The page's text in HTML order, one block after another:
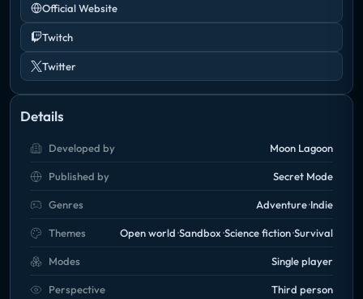
Official Website
Twitch
Twitter
Details
Developed by Moon Lagoon
Published by Secret Mode
Genres Adventure Indie
Themes Open world Sandbox Science fiction Survival
Modes Single player
Perspective Third person